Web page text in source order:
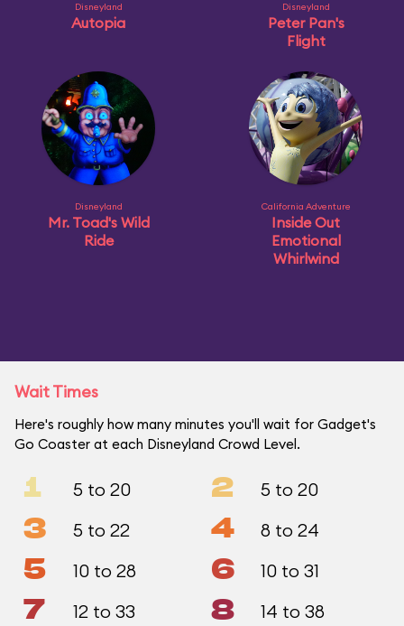
Disneyland
Autopia
Disneyland
Peter Pan's
Flight
Disneyland
Mr. Toad's Wild
Ride
California Adventure
Inside Out
Emotional
Whirlwind
Wait Times
Here's roughly how many minutes you'll wait for Gadget's
Go Coaster at each Disneyland Crowd Level.
1 5 to 20 2 5 to 20
3 5 to 22 4 8 to 24
5 10 to 28 6 10 to 31
7 12 to 33 8 14 to 38